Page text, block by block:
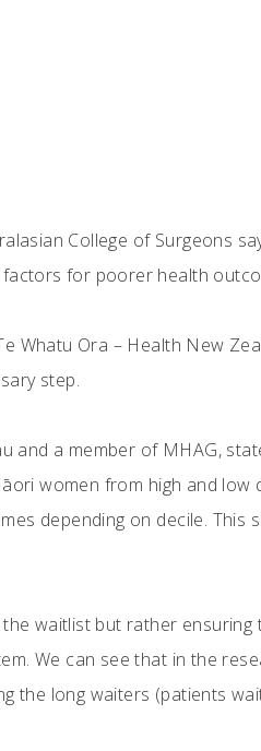
College of Surgeons
for poorer health
Whatu Ora – Health New
step.
and a member of MHAG,
women from high and low
depending on decile.
waitlist but rather
We can see that in the
long waiters (patients